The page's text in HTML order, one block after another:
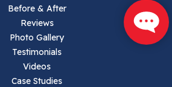
Before & After
Reviews
Photo Gallery
Testimonials
Videos
Case Studies